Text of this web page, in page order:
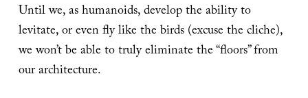
Until we, as humanoids, develop the ability to
levitate, or even fly like the birds (excuse the cliche),
we won’t be able to truly eliminate the “floors” from
our architecture.